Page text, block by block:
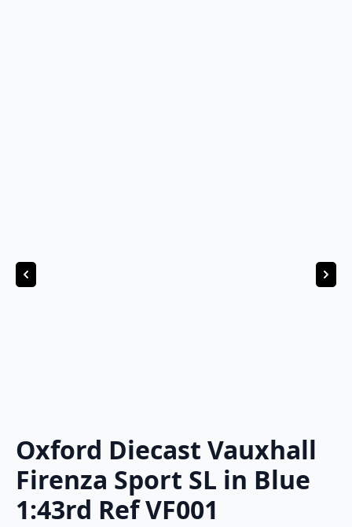
Oxford Diecast Vauxhall
Firenza Sport SL in Blue
1:43rd Ref VF001